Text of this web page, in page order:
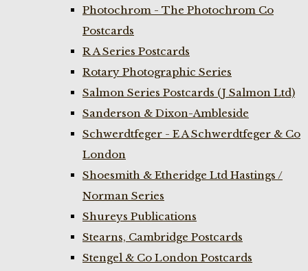
Photochrom - The Photochrom Co
Postcards
R A Series Postcards
Rotary Photographic Series
Salmon Series Postcards (J Salmon Ltd)
Sanderson & Dixon-Ambleside
Schwerdtfeger - E A Schwerdtfeger & Co
London
Shoesmith & Etheridge Ltd Hastings /
Norman Series
Shureys Publications
Stearns, Cambridge Postcards
Stengel & Co London Postcards